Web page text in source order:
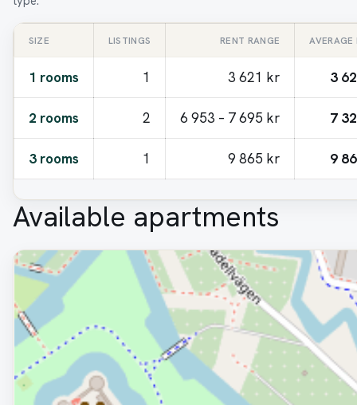
SIZE LISTINGS RENT RANGE AVERAGE
1 rooms 1 3 621 kr 3
2 rooms 2 6 953 – 7 695 kr 7
3 rooms 1 9 865 kr 9
Available apartments